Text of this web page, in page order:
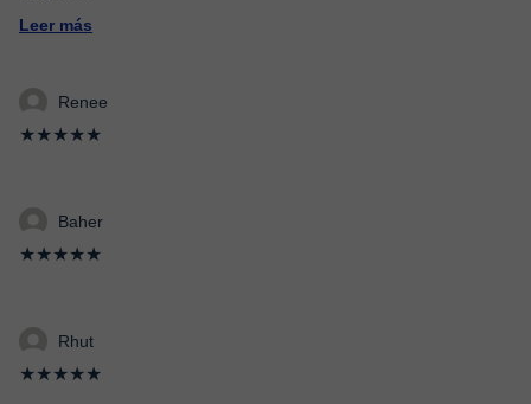
Leer más
Renee
★★★★★
Baher
★★★★★
Rhut
★★★★★